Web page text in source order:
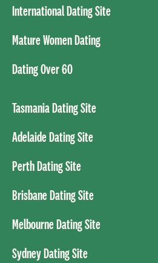
International Dating Site
Mature Women Dating
Dating Over 60
Tasmania Dating Site
Adelaide Dating Site
Perth Dating Site
Brisbane Dating Site
Melbourne Dating Site
Sydney Dating Site